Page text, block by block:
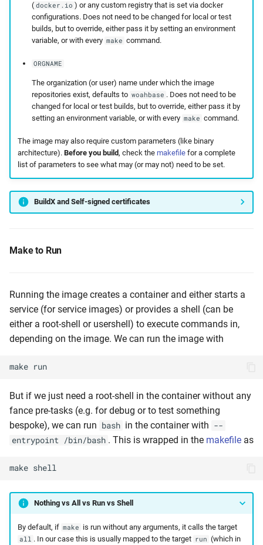
( docker.io ) or any custom registry that is set via docker
configurations. Does not need to be changed for local or test
builds, but to override, either pass it by setting an environment
variable, or with every make command.
ORGNAME
The organization (or user) name under which the image
repositories exist, defaults to woahbase . Does not need to be
changed for local or test builds, but to override, either pass it by
setting an environment variable, or with every make command.
The image may also require custom parameters (like binary
architecture). Before you build, check the makefilefor a complete
list of parameters to see what may (or may not) need to be set.
BuildX and Self-signed certificates
Make to Run
Running the image creates a container and either starts a
service (for service images) or provides a shell (can be
either a root-shell or usershell) to execute commands in,
depending on the image. We can run the image with
make run
But if we just need a root-shell in the container without any
fance pre-tasks (e.g. for debug or to test something
bespoke), we can run bash in the container with --
entrypoint /bin/bash . This is wrapped in the makefile as
make shell
Nothing vs All vs Run vs Shell
By default, if make is run without any arguments, it calls the target
all . In our case this is usually mapped to the target run (which in